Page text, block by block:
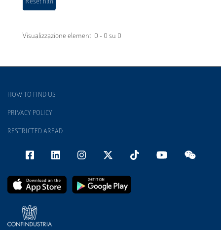
Visualizzazione elementi 0 - 0 su 0
HOW TO FIND US
PRIVACY POLICY
RESTRICTED AREAD